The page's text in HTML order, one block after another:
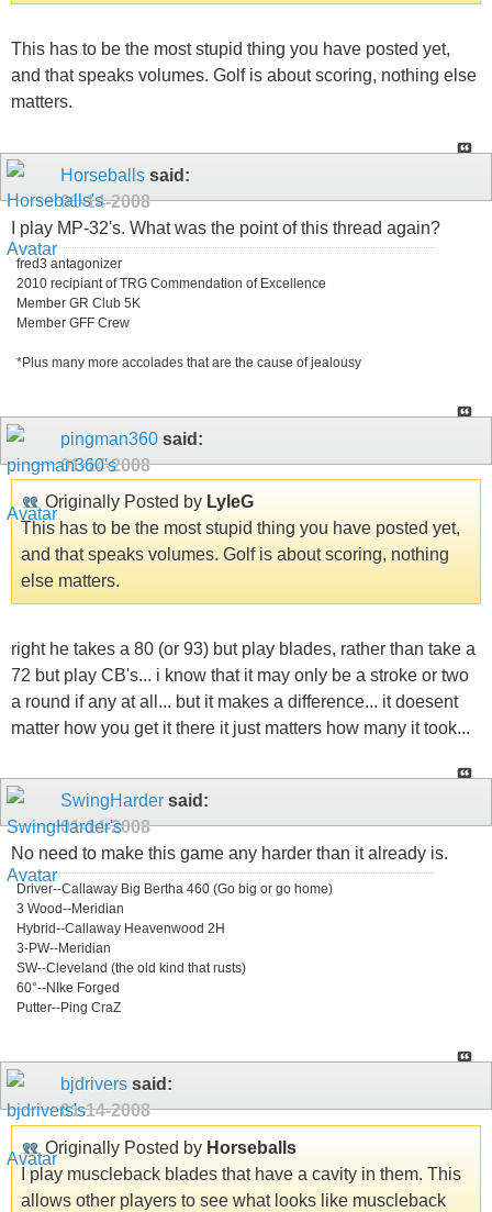
This has to be the most stupid thing you have posted yet,
and that speaks volumes. Golf is about scoring, nothing else
matters.
Horseballs said:
01-14-2008
I play MP-32's. What was the point of this thread again?
fred3 antagonizer
2010 recipiant of TRG Commendation of Excellence
Member GR Club 5K
Member GFF Crew
*Plus many more accolades that are the cause of jealousy
pingman360 said:
01-14-2008
Originally Posted by LyleG
This has to be the most stupid thing you have posted yet,
and that speaks volumes. Golf is about scoring, nothing
else matters.
right he takes a 80 (or 93) but play blades, rather than take a
72 but play CB's... i know that it may only be a stroke or two
a round if any at all... but it makes a difference... it doesent
matter how you get it there it just matters how many it took...
SwingHarder said:
01-14-2008
No need to make this game any harder than it already is.
Driver--Callaway Big Bertha 460 (Go big or go home)
3 Wood--Meridian
Hybrid--Callaway Heavenwood 2H
3-PW--Meridian
SW--Cleveland (the old kind that rusts)
60°--NIke Forged
Putter--Ping CraZ
bjdrivers said:
01-14-2008
Originally Posted by Horseballs
I play muscleback blades that have a cavity in them. This
allows other players to see what looks like muscleback